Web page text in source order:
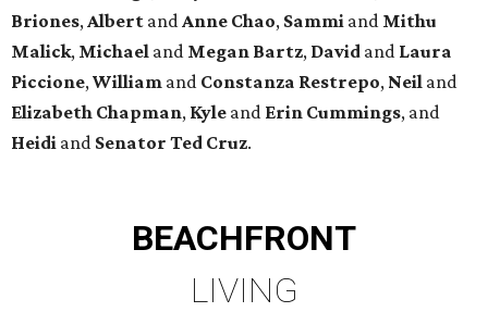
Briones, Albert and Anne Chao, Sammi and Mithu
Malick, Michael and Megan Bartz, David and Laura
Piccione, William and Constanza Restrepo, Neil and
Elizabeth Chapman, Kyle and Erin Cummings, and
Heidi and Senator Ted Cruz.
BEACHFRONT
LIVING